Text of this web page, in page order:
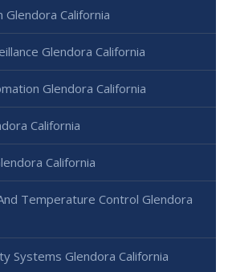
California
Glendora California
Glendora California
California
California
Temperature Control Glendora
Systems Glendora California